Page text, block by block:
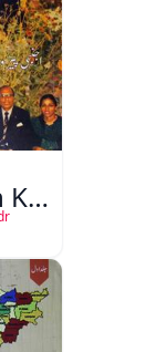
Ke